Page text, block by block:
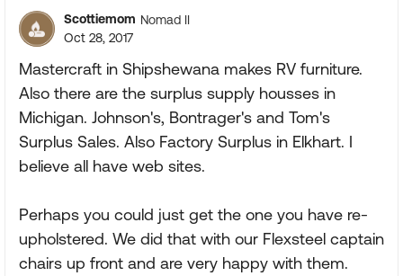
Scottiemom Nomad II
Oct 28, 2017
Mastercraft in Shipshewana makes RV furniture.
Also there are the surplus supply housses in
Michigan. Johnson's, Bontrager's and Tom's
Surplus Sales. Also Factory Surplus in Elkhart. I
believe all have web sites.
Perhaps you could just get the one you have re-
upholstered. We did that with our Flexsteel captain
chairs up front and are very happy with them.